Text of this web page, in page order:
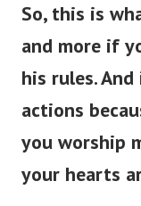
So, this is
and more if
his rules.
actions
you worship
your hearts